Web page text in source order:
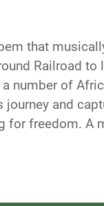
that
Railroad
number of
and
for freedom. A